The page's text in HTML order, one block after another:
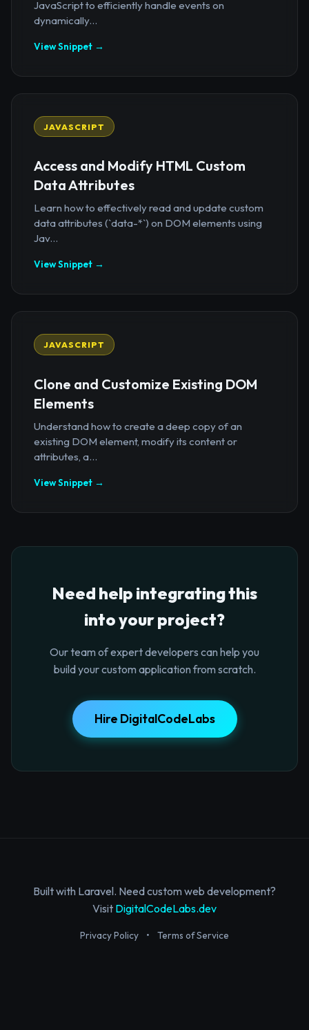
JavaScript to efficiently handle events on
dynamically...
View Snippet →
JAVASCRIPT
Access and Modify HTML Custom
Data Attributes
Learn how to effectively read and update custom
data attributes (`data-*`) on DOM elements using
Jav...
View Snippet →
JAVASCRIPT
Clone and Customize Existing DOM
Elements
Understand how to create a deep copy of an
existing DOM element, modify its content or
attributes, a...
View Snippet →
Need help integrating this
into your project?
Our team of expert developers can help you
build your custom application from scratch.
Hire DigitalCodeLabs
Built with Laravel. Need custom web development?
Visit DigitalCodeLabs.dev
Privacy Policy • Terms of Service